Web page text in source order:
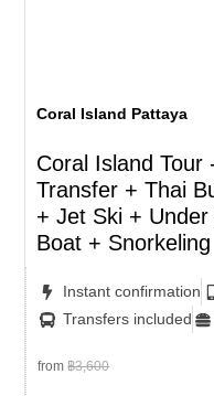
Coral Island Pattaya
Coral Island Tour
Transfer + Thai
+ Jet Ski +
Boat + Snorkeling
Instant confirmation
Transfers included
from฿3,600